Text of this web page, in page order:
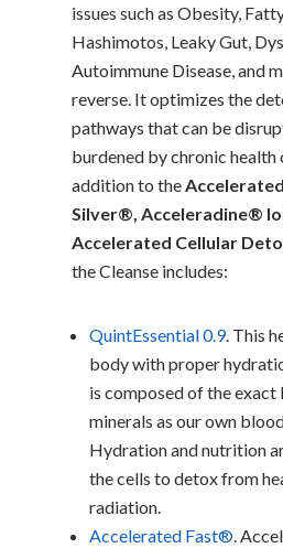
issues such as Obesity,
Hashimotos, Leaky Gut,
Autoimmune Disease, and
reverse. It optimizes the
pathways that can be
burdened by chronic health
addition to the
Silver®, Acceleradine®
Accelerated Cellular
the Cleanse includes:
QuintEssential 0.9. This
body with proper
is composed of the exact
minerals as our own
Hydration and nutrition
the cells to detox from
radiation.
Accelerated Fast®.